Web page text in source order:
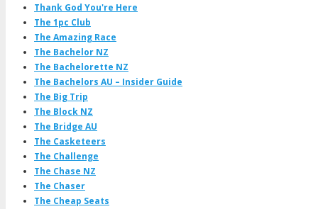
Thank God You're Here
The 1pc Club
The Amazing Race
The Bachelor NZ
The Bachelorette NZ
The Bachelors AU – Insider Guide
The Big Trip
The Block NZ
The Bridge AU
The Casketeers
The Challenge
The Chase NZ
The Chaser
The Cheap Seats